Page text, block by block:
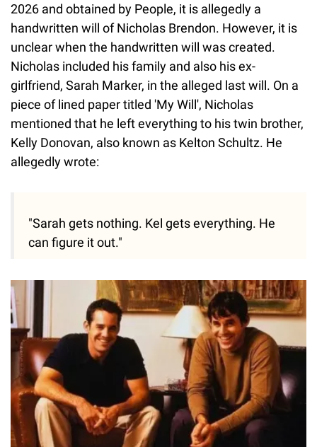
2026 and obtained by People, it is allegedly a
handwritten will of Nicholas Brendon. However, it is
unclear when the handwritten will was created.
Nicholas included his family and also his ex-
girlfriend, Sarah Marker, in the alleged last will. On a
piece of lined paper titled 'My Will', Nicholas
mentioned that he left everything to his twin brother,
Kelly Donovan, also known as Kelton Schultz. He
allegedly wrote:
"Sarah gets nothing. Kel gets everything. He
can figure it out."